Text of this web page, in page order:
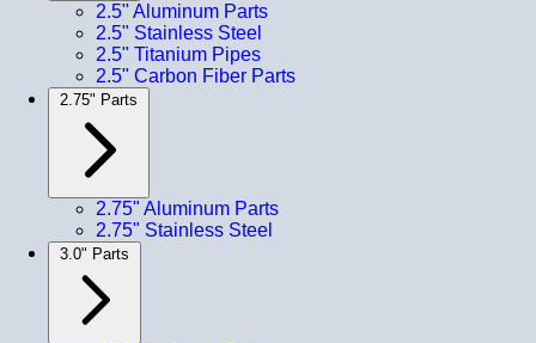
2.5" Aluminum Parts
2.5" Stainless Steel
2.5" Titanium Pipes
2.5" Carbon Fiber Parts
2.75" Parts
2.75" Aluminum Parts
2.75" Stainless Steel
3.0" Parts